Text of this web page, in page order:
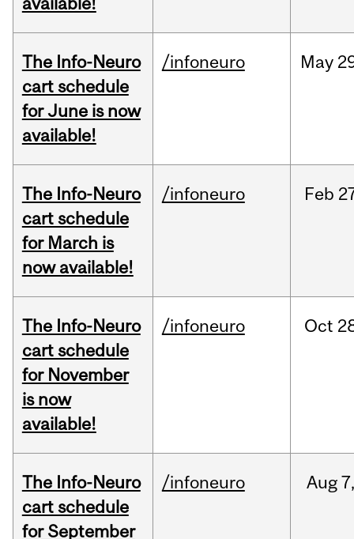
The Info-Neuro
cart schedule
for June is now
available!
/infoneuro May
The Info-Neuro
cart schedule
for March is
now available!
/infoneuro Feb
The Info-Neuro
cart schedule
for November
is now
available!
/infoneuro Oct
The Info-Neuro
cart schedule
for September
/infoneuro Aug